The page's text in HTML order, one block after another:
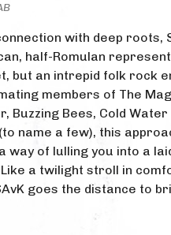
with deep roots,
half-Romulan
but an intrepid folk rock
members of The
Buzzing Bees, Cold
name a few), this
way of lulling you into a
Like a twilight stroll in
goes the distance to